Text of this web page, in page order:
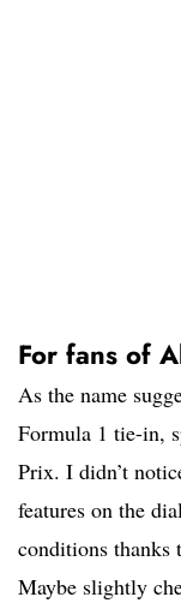
For fans of
As the name
Formula 1 tie-in,
Prix. I didn’t
features on the
conditions thanks
Maybe slightly